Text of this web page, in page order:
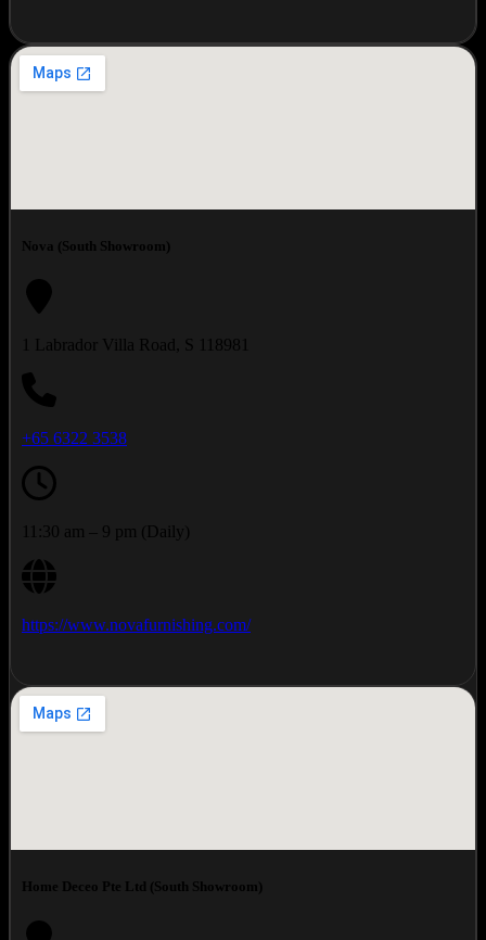
Nova (South Showroom)
1 Labrador Villa Road, S 118981
+65 6322 3538
11:30 am – 9 pm (Daily)
https://www.novafurnishing.com/
Home Deceo Pte Ltd (South Showroom)